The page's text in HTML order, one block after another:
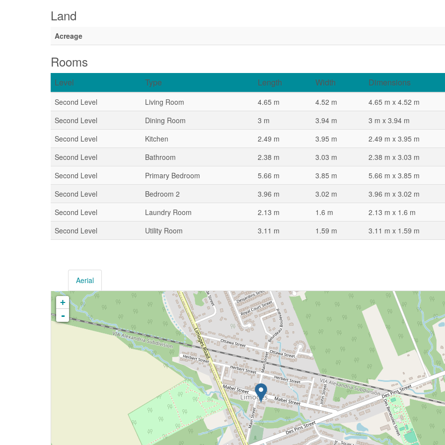
Land
Acreage
Rooms
Level Type Length Width Dimensions
Second Level Living Room 4.65 m 4.52 m
4.65 m x 4.52 m
Second Level
Dining Room 3 m 3.94 m
3 m x 3.94 m
Second Level
Kitchen 2.49 m 3.95 m
2.49 m x 3.95 m
Second Level
Bathroom 2.38 m 3.03 m
2.38 m x 3.03 m
Second Level
Primary Bedroom 5.66 m 3.85 m
5.66 m x 3.85 m
Second Level
Bedroom 2 3.96 m 3.02 m
3.96 m x 3.02 m
Second Level
Laundry Room 2.13 m 1.6 m
2.13 m x 1.6 m
Second Level
Utility Room 3.11 m 1.59 m 3.11 m x 1.59 m
Aerial
+
-